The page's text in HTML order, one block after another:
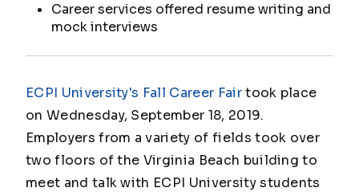
Career services offered resume writing and
mock interviews
ECPI University's Fall Career Fairtook place
on Wednesday, September 18, 2019.
Employers from a variety of fields took over
two floors of the Virginia Beach building to
meet and talk with ECPI University students